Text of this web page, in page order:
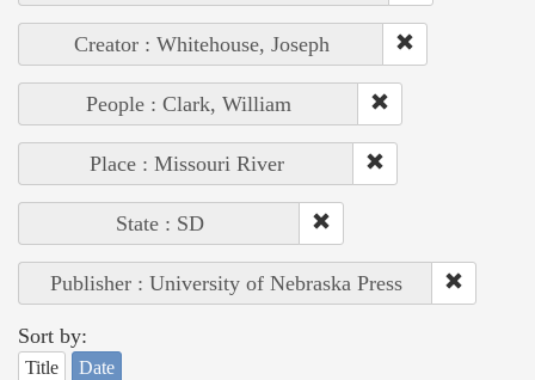
Creator : Whitehouse, Joseph
People : Clark, William
Place : Missouri River
State : SD
Publisher : University of Nebraska Press
Sort by:
Title Date